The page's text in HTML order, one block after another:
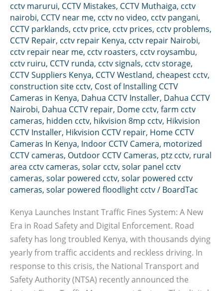
cctv marurui, CCTV Mistakes, CCTV Muthaiga, cctv
nairobi, CCTV near me, cctv no video, cctv pangani,
CCTV parklands, cctv price, cctv prices, cctv problems,
CCTV Repair, cctv repair Kenya, cctv repair Nairobi,
cctv repair near me, cctv roasters, cctv roysambu,
cctv ruiru, CCTV runda, cctv signals, cctv storage,
CCTV Suppliers Kenya, CCTV Westland, cheapest cctv,
construction site cctv, Cost of Installing CCTV
Cameras in Kenya, Dahua CCTV Installer, Dahua CCTV
Nairobi, Dahua CCTV repair, Dome cctv, farm cctv
cameras, hidden cctv, hikvision 8mp cctv, Hikvision
CCTV Installer, Hikvision CCTV repair, Home CCTV
Cameras In Kenya, Indoor CCTV Camera, motorized
CCTV cameras, Outdoor CCTV Cameras, ptz cctv, rural
area cctv cameras, solar cctv, solar panel cctv
cameras, solar powered cctv, solar powered cctv
cameras, solar powered floodlight cctv/ BoardTac
Kenya Launches Instant Traffic Fines System: A New
Era in Road Safety and Digital Enforcement. Road
safety has long troubled Kenya, with thousands dying
yearly from traffic accidents and reckless driving. In
response to this crisis, the National Transport and
Safety Authority (NTSA) recently announced the